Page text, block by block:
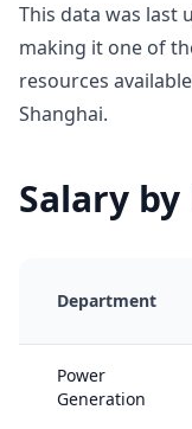
This data was last
making it one of
resources
Shanghai.
Salary
Department
Power
Generation